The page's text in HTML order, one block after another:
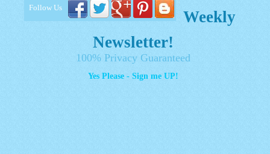
Follow Us
Weekly
Newsletter!
100% Privacy Guaranteed
Yes Please - Sign me UP!